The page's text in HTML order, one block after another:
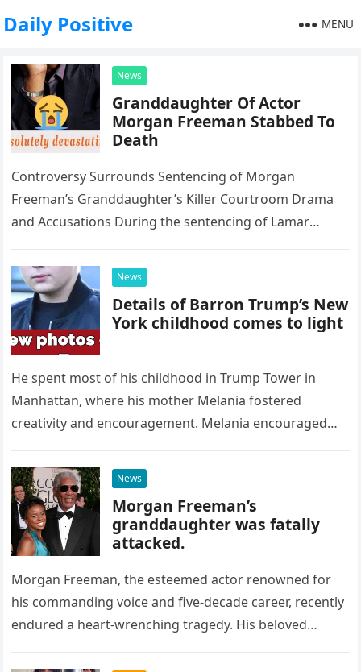
Daily Positive MENU
News
Granddaughter Of Actor
Morgan Freeman Stabbed To
Death
Controversy Surrounds Sentencing of Morgan
Freeman’s Granddaughter’s Killer Courtroom Drama
and Accusations During the sentencing of Lamar
step-granddaughter E’Dena Hines, Davenport’s…
News
Details of Barron Trump’s New
York childhood comes to light
He spent most of his childhood in Trump Tower in
Manhattan, where his mother Melania fostered
creativity and encouragement. Melania encouraged
News
Morgan Freeman’s
granddaughter was fatally
attacked.
Morgan Freeman, the esteemed actor renowned for
his commanding voice and five-decade career, recently
endured a heart-wrenching tragedy. His beloved